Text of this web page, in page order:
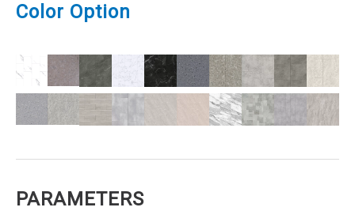
Color Option
PARAMETERS